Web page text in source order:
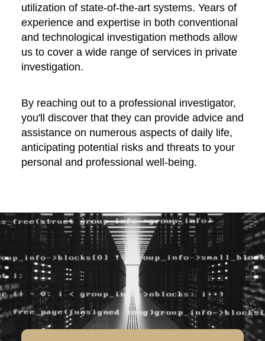
utilization of state-of-the-art systems. Years of
experience and expertise in both conventional
and technological investigation methods allow
us to cover a wide range of services in private
investigation.
By reaching out to a professional investigator,
you'll discover that they can provide advice and
assistance on numerous aspects of daily life,
anticipating potential risks and threats to your
personal and professional well-being.